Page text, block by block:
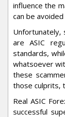
influence the
can be
are ASIC
standards,
whatsoever
these
those culprits,
Real ASIC
successful